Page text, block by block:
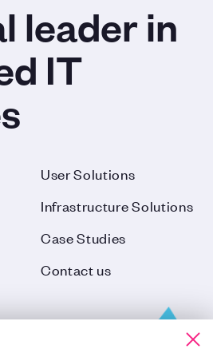
leader in
IT
User Solutions
Infrastructure Solutions
Case Studies
Contact us